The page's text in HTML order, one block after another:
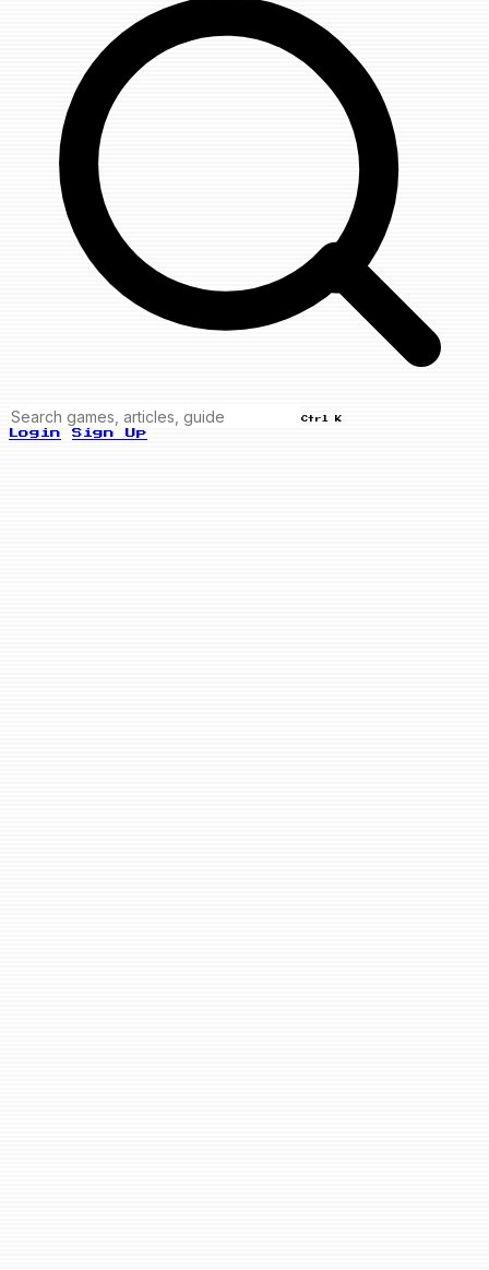
Ctrl K
Login Sign Up